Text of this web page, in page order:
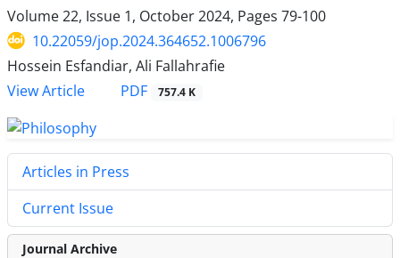
Volume 22, Issue 1, October 2024, Pages 79-100
10.22059/jop.2024.364652.1006796
Hossein Esfandiar, Ali Fallahrafie
View Article
PDF 757.4 K
Articles in Press
Current Issue
Journal Archive